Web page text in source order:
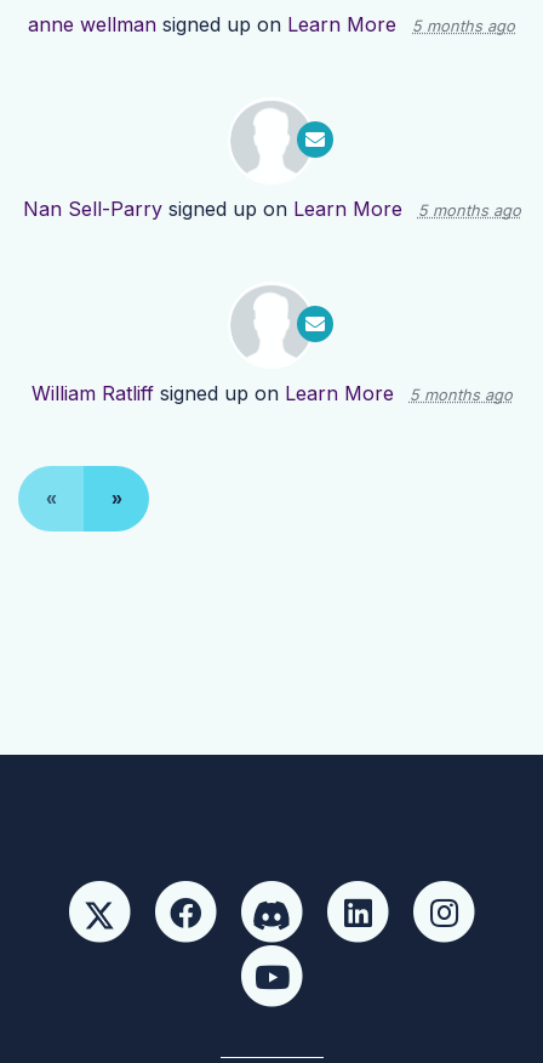
anne wellman signed up on Learn More 5 months ago
Nan Sell-Parrysigned up on Learn More 5 months ago
William Ratliffsigned up on Learn More 5 months ago
« »